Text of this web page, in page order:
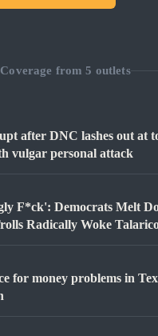
Coverage from5 outlets
after DNC lashes out at
vulgar personal attack
F*ck': Democrats Melt
Radically Woke
for money problems in